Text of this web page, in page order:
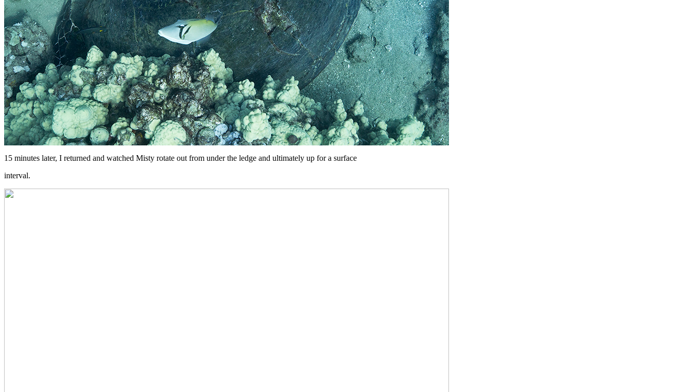
15 minutes later, I returned and watched Misty rotate out from under the ledge and ultimately up for a surface
interval.